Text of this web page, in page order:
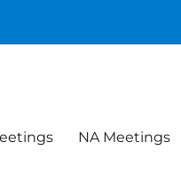
NA Meetings